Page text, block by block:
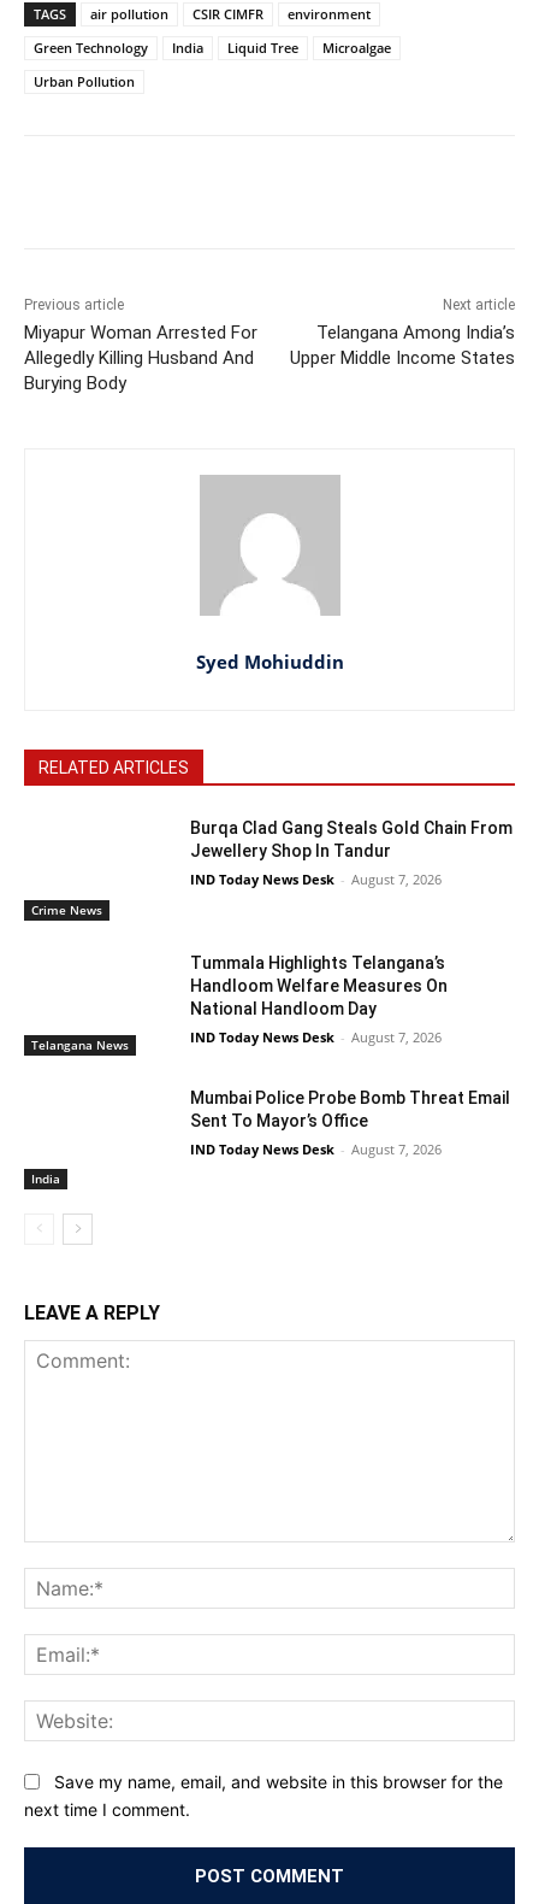
TAGS air pollution CSIR CIMFR
environment
Green Technology
India Liquid Tree
Microalgae
Urban Pollution
Previous article
Miyapur Woman Arrested For
Allegedly Killing Husband And
Burying Body
Next article
Telangana Among India’s
Upper Middle Income States
Syed Mohiuddin
RELATED ARTICLES
Crime News
Burqa Clad Gang Steals Gold Chain From
Jewellery Shop In Tandur
IND Today News Desk - August 7, 2026
Telangana News
Tummala Highlights Telangana’s
Handloom Welfare Measures On
National Handloom Day
IND Today News Desk - August 7, 2026
India
Mumbai Police Probe Bomb Threat Email
Sent To Mayor’s Office
IND Today News Desk - August 7, 2026
LEAVE A REPLY
Save my name, email, and website in this browser for the
next time I comment.